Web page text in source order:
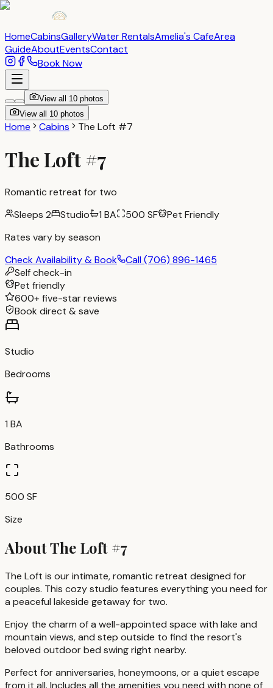
HomeCabinsGalleryWater RentalsAmelia's CafeArea
GuideAboutEventsContact
Book Now
View all 10 photos
View all 10 photos
Home Cabins The Loft #7
The Loft #7
Romantic retreat for two
Sleeps 2 Studio 1 BA 500 SF
Pet Friendly
Rates vary by season
Check Availability & Book
Call(706) 896-1465
Self check-in
Pet friendly
600+ five-star reviews
Book direct & save
Studio
Bedrooms
1 BA
Bathrooms
500 SF
Size
AboutThe Loft #7
The Loft is our intimate, romantic retreat designed for
couples. This cozy studio features everything you need for
a peaceful lakeside getaway for two.
Enjoy the charm of a well-appointed space with lake and
mountain views, and step outside to find the resort's
beloved outdoor bed swing right nearby.
Perfect for anniversaries, honeymoons, or a quiet escape
from it all. Includes all the amenities you need with none of